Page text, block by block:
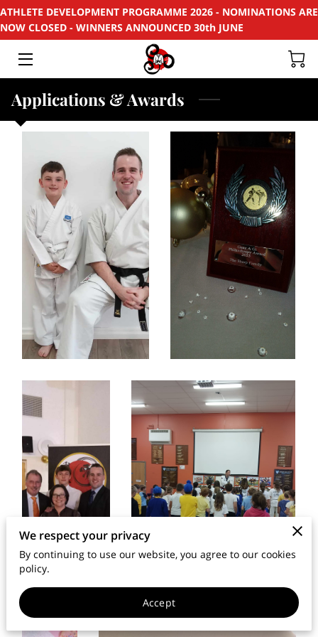
ATHLETE DEVELOPMENT PROGRAMME 2026 - NOMINATIONS ARE
NOW CLOSED - WINNERS ANNOUNCED 30th JUNE
HOME
SUPPORT
SPONSORS
EVENTS & PROJECTS
PHOTOS
CONTACT
MEMBERS AREA
Applications & Awards
We respect your privacy
By continuing to use our website, you agree to our cookies
policy.
Accept